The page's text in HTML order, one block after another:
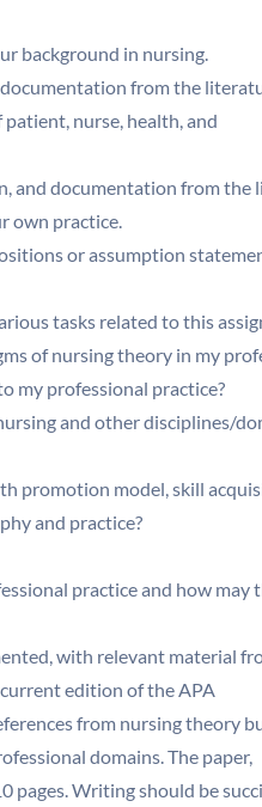
background in nursing.
documentation from the
nurse, health, and
and documentation from
own practice.
or assumption
tasks related to this
of nursing theory in my
my professional practice?
and other disciplines/
promotion model, skill
and practice?
practice and how may
with relevant material
edition of the APA
from nursing theory
domains. The paper,
pages. Writing should be